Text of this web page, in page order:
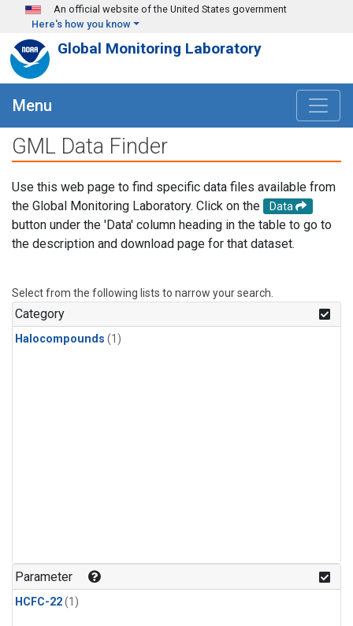
Skip to main content
An official website of the United States government
Here's how you know
Global Monitoring Laboratory
Menu
GML Data Finder
Use this web page to find specific data files available from
the Global Monitoring Laboratory. Click on the
Data
button under the 'Data' column heading in the table to go to
the description and download page for that dataset.
Select from the following lists to narrow your search.
Category
Halocompounds (1)
Parameter
HCFC-22(1)